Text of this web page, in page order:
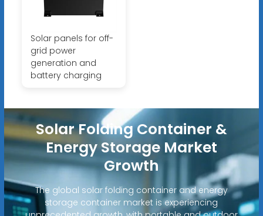
Solar panels for off-
grid power
generation and
battery charging
Solar Folding Container &
Energy Storage Market
Growth
The global solar folding container and energy
storage container market is experiencing